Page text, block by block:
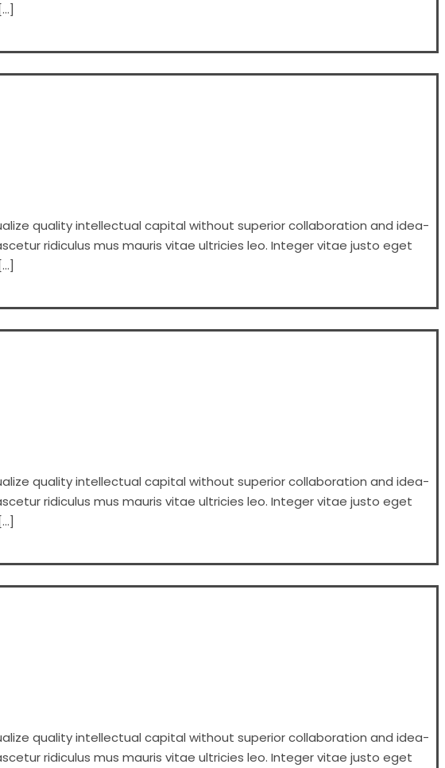
quality intellectual capital without superior collaboration and idea-
ridiculus mus mauris vitae ultricies leo. Integer vitae justo eget
quality intellectual capital without superior collaboration and idea-
ridiculus mus mauris vitae ultricies leo. Integer vitae justo eget
quality intellectual capital without superior collaboration and idea-
ridiculus mus mauris vitae ultricies leo. Integer vitae justo eget